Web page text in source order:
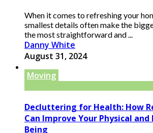
When it comes to refreshing your
smallest details often make the
the most straightforward and ...
Danny White
August 31, 2024
Moving
Decluttering for Health: How
Can Improve Your Physical
Being